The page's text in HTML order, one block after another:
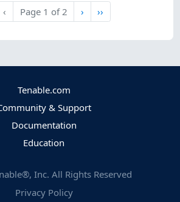
‹
Previous
Page 1 of2 Next
› Last
››
Tenable.com
& Support
Documentation
Education
Inc. All Rights Reserved
Privacy Policy